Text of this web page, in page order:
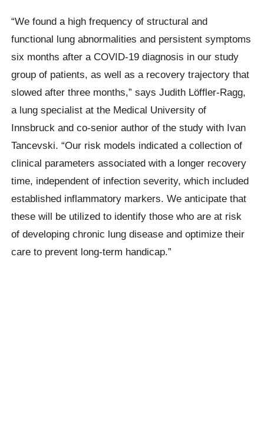
“We found a high frequency of structural and
functional lung abnormalities and persistent symptoms
six months after a COVID-19 diagnosis in our study
group of patients, as well as a recovery trajectory that
slowed after three months,” says Judith Löffler-Ragg,
a lung specialist at the Medical University of
Innsbruck and co-senior author of the study with Ivan
Tancevski. “Our risk models indicated a collection of
clinical parameters associated with a longer recovery
time, independent of infection severity, which included
established inflammatory markers. We anticipate that
these will be utilized to identify those who are at risk
of developing chronic lung disease and optimize their
care to prevent long-term handicap.”